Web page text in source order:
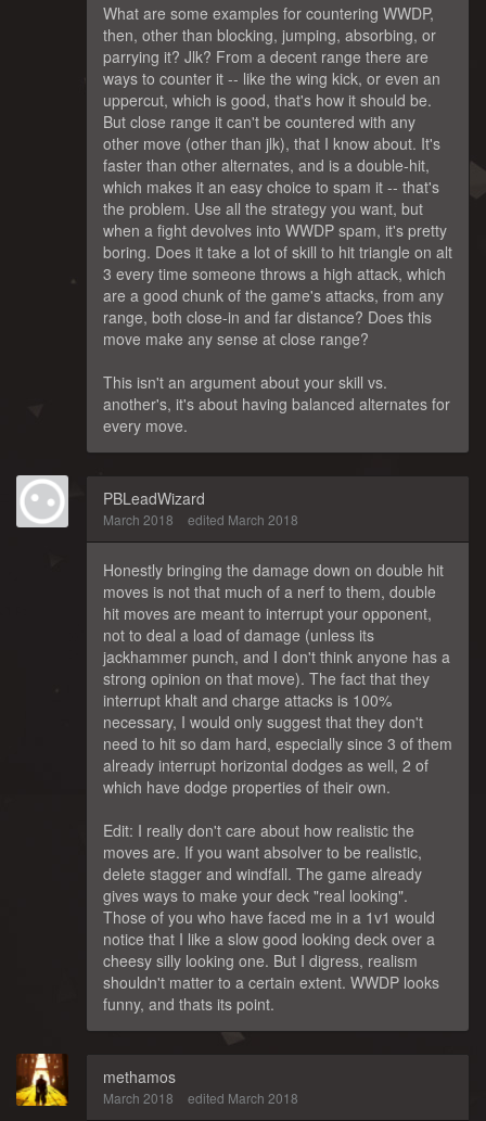
What are some examples for countering WWDP,
then, other than blocking, jumping, absorbing, or
parrying it? Jlk? From a decent range there are
ways to counter it -- like the wing kick, or even an
uppercut, which is good, that's how it should be.
But close range it can't be countered with any
other move (other than jlk), that I know about. It's
faster than other alternates, and is a double-hit,
which makes it an easy choice to spam it -- that's
the problem. Use all the strategy you want, but
when a fight devolves into WWDP spam, it's pretty
boring. Does it take a lot of skill to hit triangle on alt
3 every time someone throws a high attack, which
are a good chunk of the game's attacks, from any
range, both close-in and far distance? Does this
move make any sense at close range?
This isn't an argument about your skill vs.
another's, it's about having balanced alternates for
every move.
PBLeadWizard
March 2018 edited March 2018
Honestly bringing the damage down on double hit
moves is not that much of a nerf to them, double
hit moves are meant to interrupt your opponent,
not to deal a load of damage (unless its
jackhammer punch, and I don't think anyone has a
strong opinion on that move). The fact that they
interrupt khalt and charge attacks is 100%
necessary, I would only suggest that they don't
need to hit so dam hard, especially since 3 of them
already interrupt horizontal dodges as well, 2 of
which have dodge properties of their own.
Edit: I really don't care about how realistic the
moves are. If you want absolver to be realistic,
delete stagger and windfall. The game already
gives ways to make your deck "real looking".
Those of you who have faced me in a 1v1 would
notice that I like a slow good looking deck over a
cheesy silly looking one. But I digress, realism
shouldn't matter to a certain extent. WWDP looks
funny, and thats its point.
methamos
March 2018 edited March 2018